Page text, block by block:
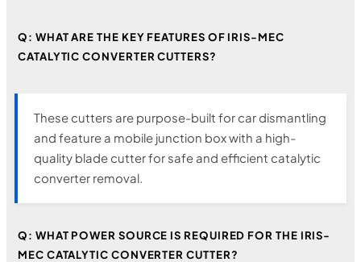
Q: WHAT ARE THE KEY FEATURES OF IRIS-MEC
CATALYTIC CONVERTER CUTTERS?
These cutters are purpose-built for car dismantling
and feature a mobile junction box with a high-
quality blade cutter for safe and efficient catalytic
converter removal.
Q: WHAT POWER SOURCE IS REQUIRED FOR THE IRIS-
MEC CATALYTIC CONVERTER CUTTER?